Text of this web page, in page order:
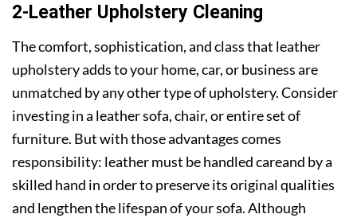
2-Leather Upholstery Cleaning
The comfort, sophistication, and class that leather
upholstery adds to your home, car, or business are
unmatched by any other type of upholstery. Consider
investing in a leather sofa, chair, or entire set of
furniture. But with those advantages comes
responsibility: leather must be handled careand by a
skilled hand in order to preserve its original qualities
and lengthen the lifespan of your sofa. Although